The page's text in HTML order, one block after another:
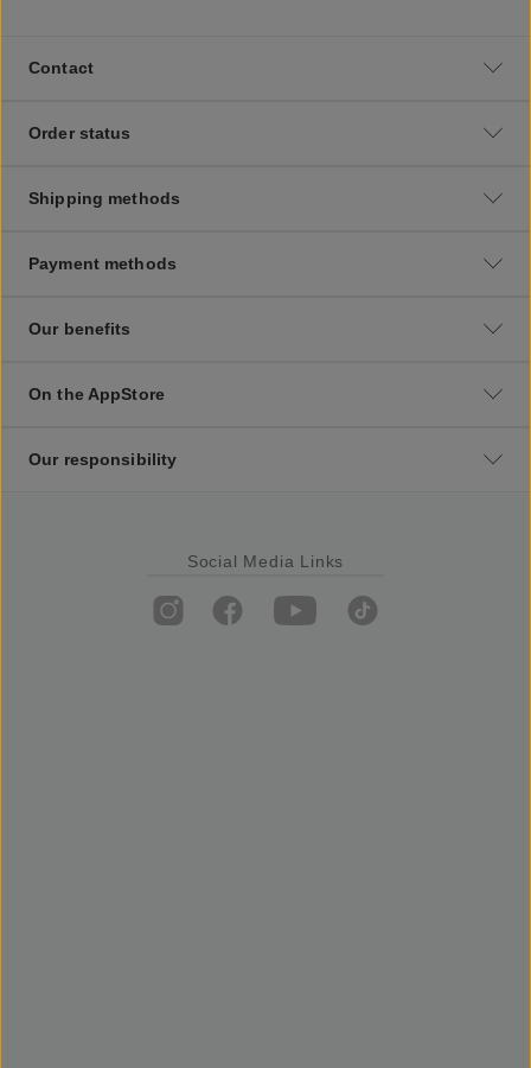
Contact
Order status
Shipping methods
Payment methods
Our benefits
On the AppStore
Our responsibility
Social Media Links